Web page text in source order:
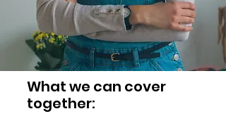
What we can cover
together: